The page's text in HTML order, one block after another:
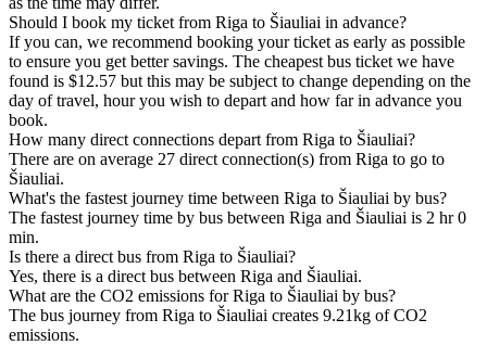
Should I book my ticket from Riga to Šiauliai in advance?
If you can, we recommend booking your ticket as early as possible
to ensure you get better savings. The cheapest bus ticket we have
found is $12.57 but this may be subject to change depending on the
day of travel, hour you wish to depart and how far in advance you
book.
How many direct connections depart from Riga to Šiauliai?
There are on average 27 direct connection(s) from Riga to go to
Šiauliai.
What's the fastest journey time between Riga to Šiauliai by bus?
The fastest journey time by bus between Riga and Šiauliai is 2 hr 0
min.
Is there a direct bus from Riga to Šiauliai?
Yes, there is a direct bus between Riga and Šiauliai.
What are the CO2 emissions for Riga to Šiauliai by bus?
The bus journey from Riga to Šiauliai creates 9.21kg of CO2
emissions.